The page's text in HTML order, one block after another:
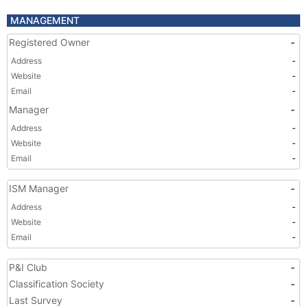
MANAGEMENT
Registered Owner
-
Address
-
Website
-
Email
-
Manager -
Address
-
Website
-
Email
-
ISM Manager -
Address
-
Website
-
Email
-
P&I Club
-
Classification Society
-
Last Survey
-